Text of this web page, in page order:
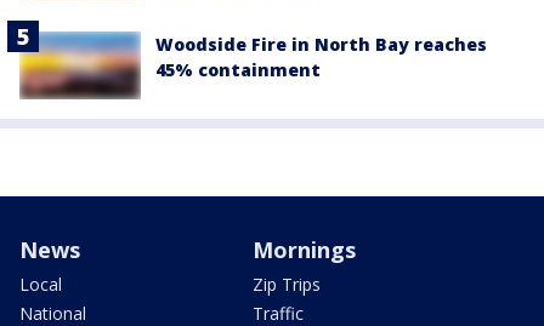
Woodside Fire in North Bay reaches
45% containment
News
Local
National
Mornings
Zip Trips
Traffic